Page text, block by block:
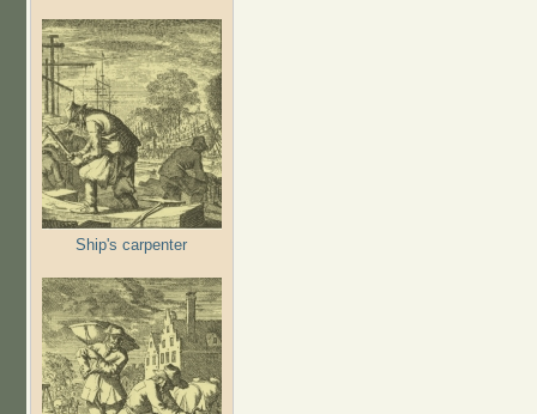
Ship's carpenter